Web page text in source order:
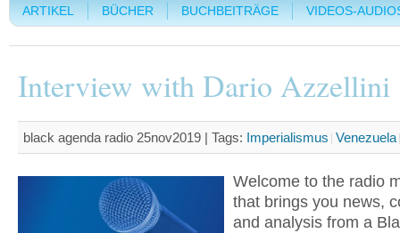
ARTIKEL BÜCHER BUCHBEITRÄGE VIDEOS-
Interview with Dario Azzellini
black agenda radio 25nov2019 | Tags: Imperialismus Venezuela
Welcome to the radio
that brings you news,
and analysis from a